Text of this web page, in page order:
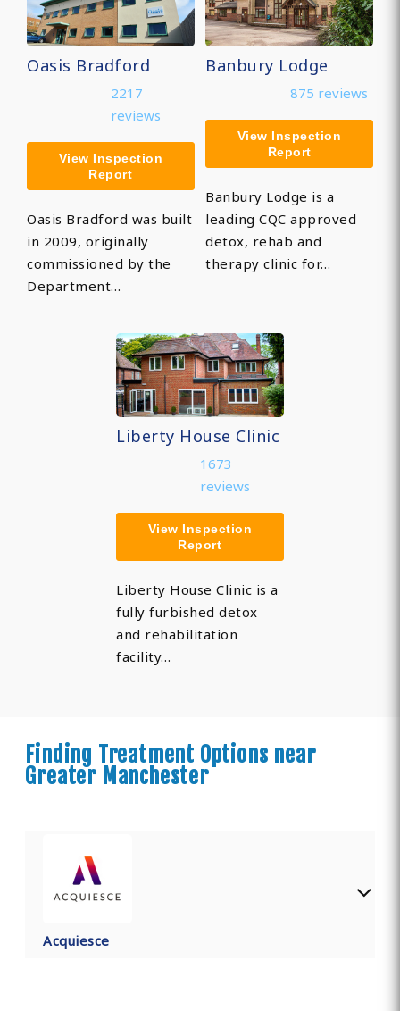
Oasis Bradford
2217
reviews
View Inspection
Report
Oasis Bradford was built
in 2009, originally
commissioned by the
Department…
Banbury Lodge
875 reviews
View Inspection
Report
Banbury Lodge is a
leading CQC approved
detox, rehab and
therapy clinic for…
Liberty House Clinic
1673
reviews
View Inspection
Report
Liberty House Clinic is a
fully furbished detox
and rehabilitation
facility…
Finding Treatment Options near
Greater Manchester
Acquiesce